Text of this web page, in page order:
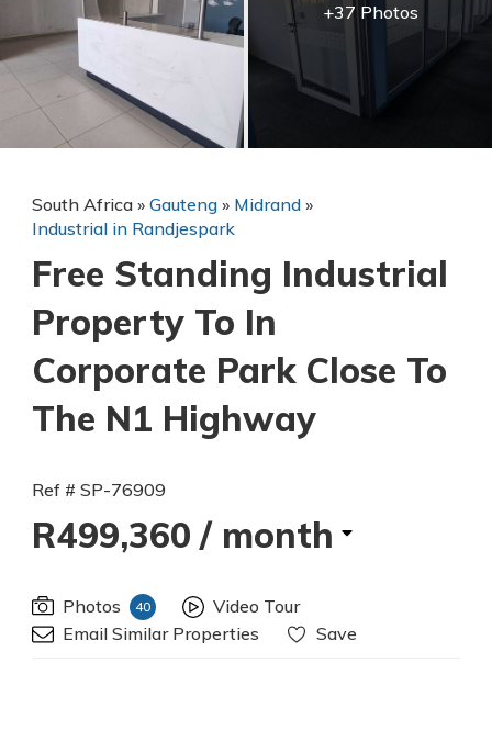
+37 Photos
South Africa » Gauteng » Midrand »
Industrial in Randjespark
Free Standing Industrial
Property To In
Corporate Park Close To
The N1 Highway
Ref # SP-76909
R499,360 / month
Photos 40
Video Tour
Email Similar Properties
Save